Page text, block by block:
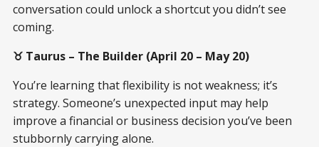
conversation could unlock a shortcut you didn’t see
coming.
♉ Taurus – The Builder (April 20 – May 20)
You’re learning that flexibility is not weakness; it’s
strategy. Someone’s unexpected input may help
improve a financial or business decision you’ve been
stubbornly carrying alone.